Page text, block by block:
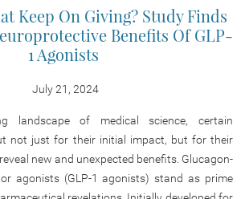
Keep On Giving? Study Finds
Benefits Of GLP-
1 Agonists
July 21, 2024
landscape of medical science, certain
not just for their initial impact, but for their
new and unexpected benefits. Glucagon-
agonists (GLP-1 agonists) stand as prime